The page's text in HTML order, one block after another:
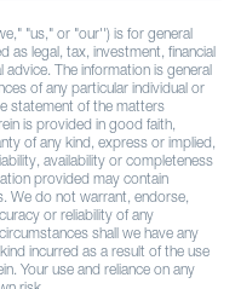
"us," or "our'') is for general
as legal, tax, investment, financial
The information is general
of any particular individual or
statement of the matters
is provided in good faith,
of any kind, express or implied,
availability or completeness
provided may contain
We do not warrant, endorse,
or reliability of any
shall we have any
incurred as a result of the use
Your use and reliance on any